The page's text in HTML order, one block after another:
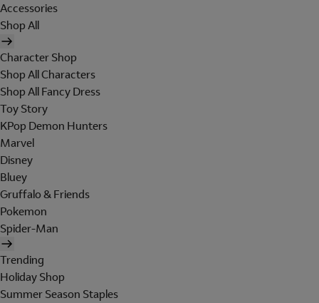
Accessories
Shop All
Character Shop
Shop All Characters
Shop All Fancy Dress
Toy Story
KPop Demon Hunters
Marvel
Disney
Bluey
Gruffalo & Friends
Pokemon
Spider-Man
Trending
Holiday Shop
Summer Season Staples